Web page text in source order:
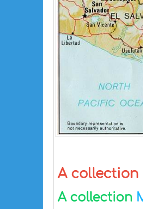
A
A collection